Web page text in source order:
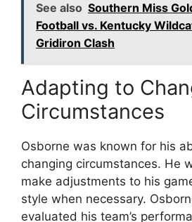
See also Southern Miss
Football vs. Kentucky
Gridiron Clash
Adapting to
Circumstances
Osborne was known for his
changing circumstances. He
make adjustments to his
style when necessary.
evaluated his team’s